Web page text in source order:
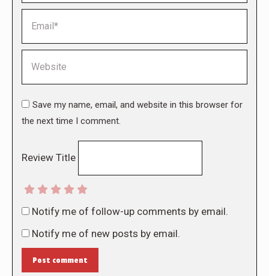
Save my name, email, and website in this browser for
the next time I comment.
Review Title
Notify me of follow-up comments by email.
Notify me of new posts by email.
Post comment